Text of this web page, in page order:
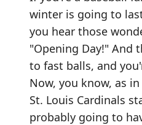
winter is going to
you hear those
"Opening Day!" And
to fast balls, and
Now, you know, as
St. Louis Cardinals
probably going to